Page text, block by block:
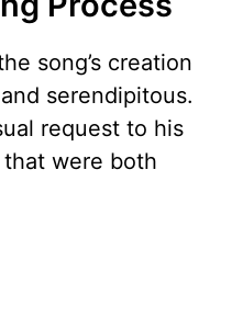
song’s creation
serendipitous.
request to his
were both